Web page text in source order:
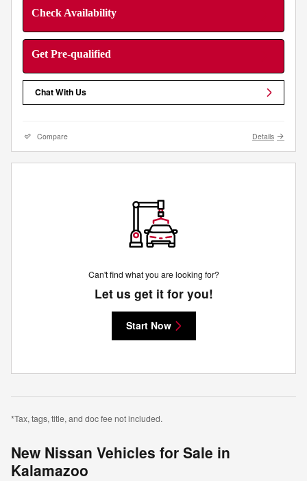
Check Availability
Get Pre-qualified
Chat With Us
Compare Details
Can't find what you are looking for?
Let us get it for you!
Start Now
*Tax, tags, title, and doc fee not included.
New Nissan Vehicles for Sale in
Kalamazoo